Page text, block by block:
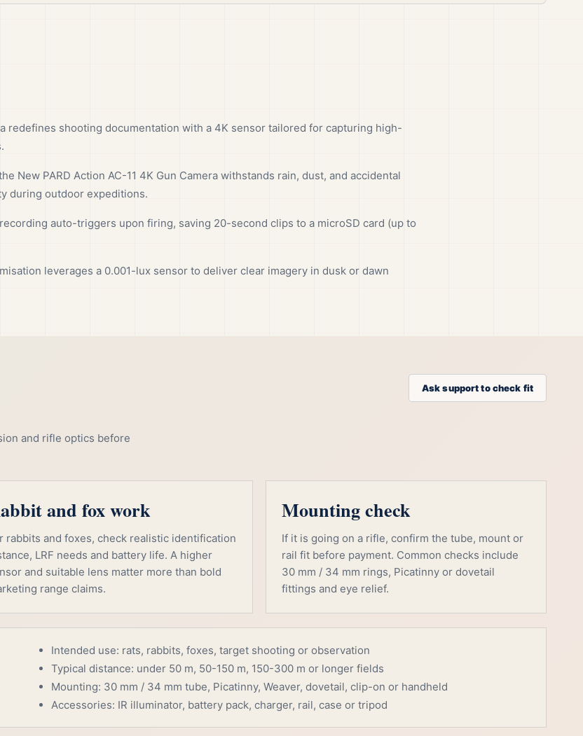
redefines shooting documentation with a 4K sensor tailored for capturing high-
New PARD Action AC-11 4K Gun Camera withstands rain, dust, and accidental
during outdoor expeditions.
auto-triggers upon firing, saving 20-second clips to a microSD card (up to
leverages a 0.001-lux sensor to deliver clear imagery in dusk or dawn
and rifle optics before
Ask support to check fit
and fox work
rabbits and foxes, check realistic identification
LRF needs and battery life. A higher
and suitable lens matter more than bold
range claims.
Mounting check
If it is going on a rifle, confirm the tube, mount or
rail fit before payment. Common checks include
30 mm / 34 mm rings, Picatinny or dovetail
fittings and eye relief.
Intended use: rats, rabbits, foxes, target shooting or observation
Typical distance: under 50 m, 50-150 m, 150-300 m or longer fields
Mounting: 30 mm / 34 mm tube, Picatinny, Weaver, dovetail, clip-on or handheld
Accessories: IR illuminator, battery pack, charger, rail, case or tripod